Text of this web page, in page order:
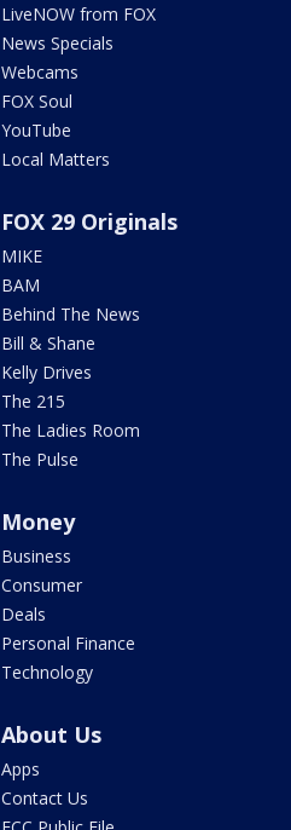
LiveNOW from FOX
News Specials
Webcams
FOX Soul
YouTube
Local Matters
FOX 29 Originals
MIKE
BAM
Behind The News
Bill & Shane
Kelly Drives
The 215
The Ladies Room
The Pulse
Money
Business
Consumer
Deals
Personal Finance
Technology
About Us
Apps
Contact Us